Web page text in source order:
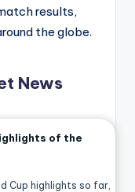
results,
the globe.
News
of the
Cup highlights so far,